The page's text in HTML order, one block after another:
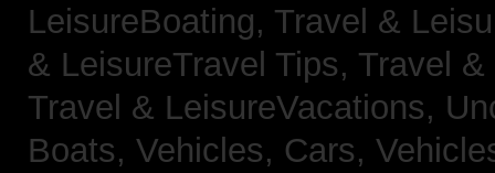
LeisureBoating, Travel &
& LeisureTravel Tips, Travel
Travel & LeisureVacations,
Boats, Vehicles, Cars,